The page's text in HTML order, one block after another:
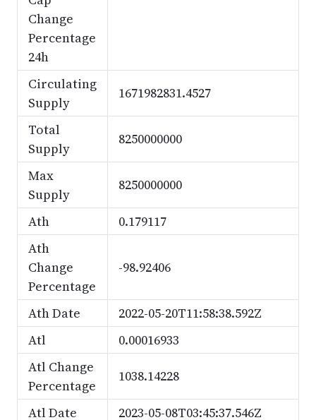
Change
Percentage
24h
Circulating
Supply
1671982831.4527
Total
Supply
8250000000
Max
Supply
8250000000
Ath
0.179117
Ath
Change
Percentage
-98.92406
Ath Date
2022-05-20T11:58:38.592Z
Atl
0.00016933
Atl Change
Percentage
1038.14228
Atl Date 2023-05-08T03:45:37.546Z